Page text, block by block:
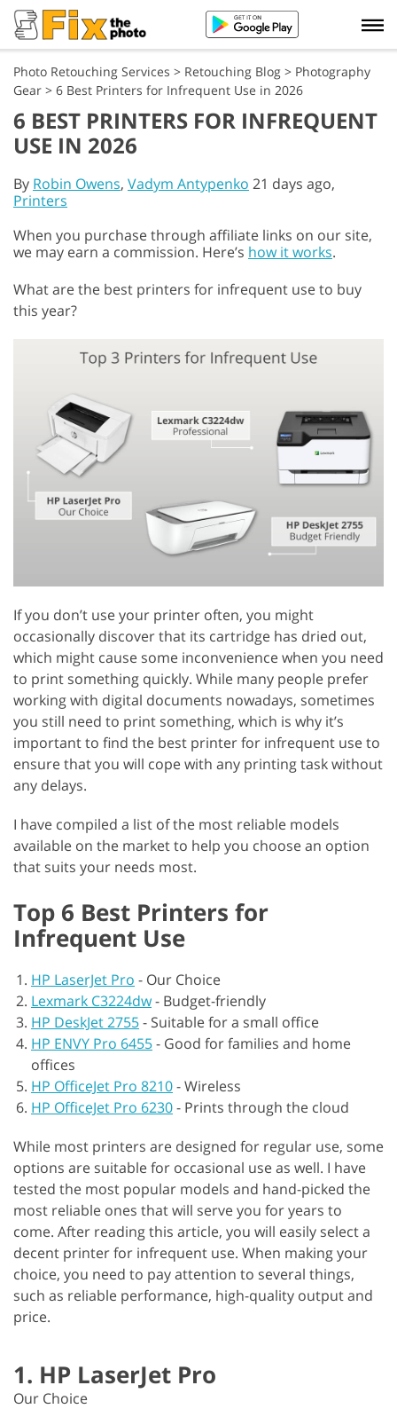
Photo Retouching Services > Retouching Blog > Photography
Gear > 6 Best Printers for Infrequent Use in 2026
6 BEST PRINTERS FOR INFREQUENT
USE IN 2026
By Robin Owens, Vadym Antypenko 21 days ago,
Printers
When you purchase through affiliate links on our site,
we may earn a commission. Here’s how it works.
What are the best printers for infrequent use to buy
this year?
If you don’t use your printer often, you might
occasionally discover that its cartridge has dried out,
which might cause some inconvenience when you need
to print something quickly. While many people prefer
working with digital documents nowadays, sometimes
you still need to print something, which is why it’s
important to find the best printer for infrequent use to
ensure that you will cope with any printing task without
any delays.
I have compiled a list of the most reliable models
available on the market to help you choose an option
that suits your needs most.
Top 6 Best Printers for
Infrequent Use
HP LaserJet Pro - Our Choice
Lexmark C3224dw- Budget-friendly
HP DeskJet 2755- Suitable for a small office
HP ENVY Pro 6455- Good for families and home
offices
HP OfficeJet Pro 8210-Wireless
HP OfficeJet Pro 6230- Prints through the cloud
While most printers are designed for regular use, some
options are suitable for occasional use as well. I have
tested the most popular models and hand-picked the
most reliable ones that will serve you for years to
come. After reading this article, you will easily select a
decent printer for infrequent use. When making your
choice, you need to pay attention to several things,
such as reliable performance, high-quality output and
price.
1. HP LaserJet Pro
Our Choice